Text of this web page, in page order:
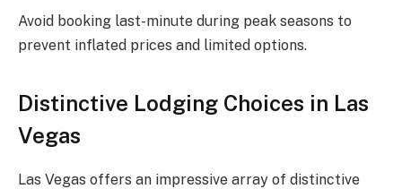
Avoid booking last-minute during peak seasons to
prevent inflated prices and limited options.
Distinctive Lodging Choices in Las
Vegas
Las Vegas offers an impressive array of distinctive